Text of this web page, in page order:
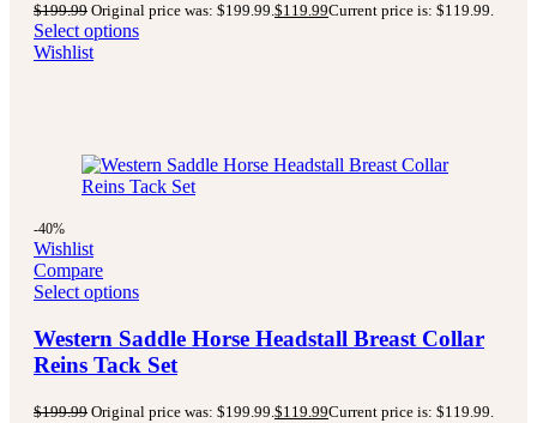
$199.99 Original price was: $199.99. $119.99Current price is: $119.99.
Select options
Wishlist
-40%
Wishlist
Compare
Select options
Western Saddle Horse Headstall Breast Collar
Reins Tack Set
$199.99 Original price was: $199.99.$119.99Current price is: $119.99.